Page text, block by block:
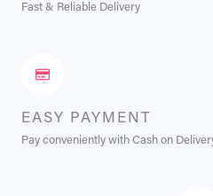
Fast & Reliable Delivery
EASY PAYMENT
Pay conveniently with Cash on